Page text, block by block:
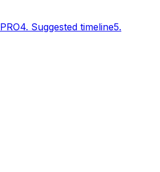
PRO4. Suggested timeline5.